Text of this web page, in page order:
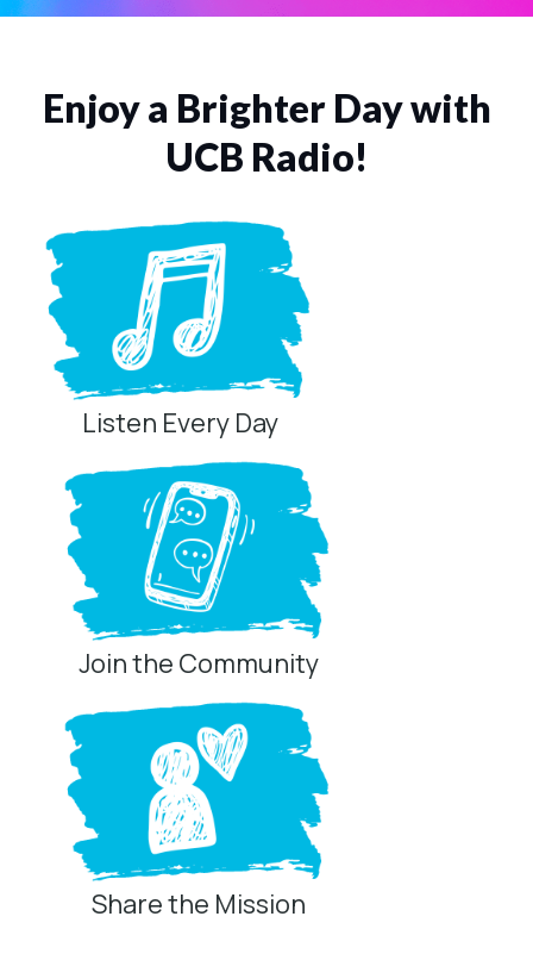
Enjoy a Brighter Day with
UCB Radio!
Listen Every Day
Join the Community
Share the Mission
Privacy Controls